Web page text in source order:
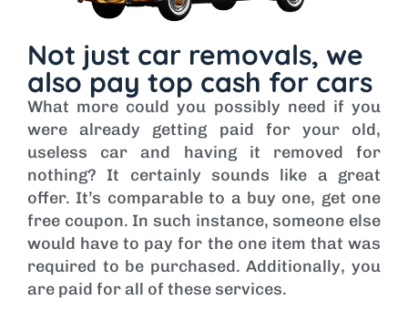
Not just car removals, we
also pay top cash for cars
What more could you possibly need if you
were already getting paid for your old,
useless car and having it removed for
nothing? It certainly sounds like a great
offer. It’s comparable to a buy one, get one
free coupon. In such instance, someone else
would have to pay for the one item that was
required to be purchased. Additionally, you
are paid for all of these services.